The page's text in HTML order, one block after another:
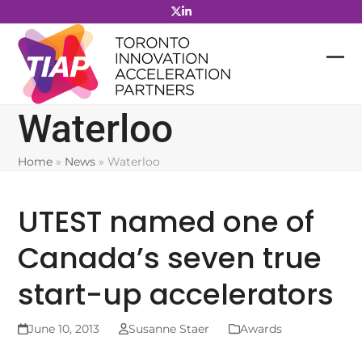
to
content
Waterloo
Home » News »Waterloo
UTEST named one of
Canada’s seven true
start-up accelerators
June 10, 2013 Susanne Staer Awards